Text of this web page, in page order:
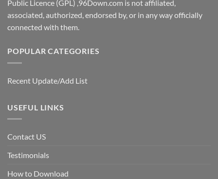
Public Licence (GPL) ,96Down.com is not affiliated,
associated, authorized, endorsed by, or in any way officially
connected with them.
POPULAR CATEGORIES
Recent Update/Add List
USEFUL LINKS
Contact US
Testimonials
How to Download